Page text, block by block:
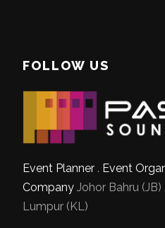
FOLLOW US
Event Planner. Event
CompanyJohor Bahru (JB)
Lumpur (KL)